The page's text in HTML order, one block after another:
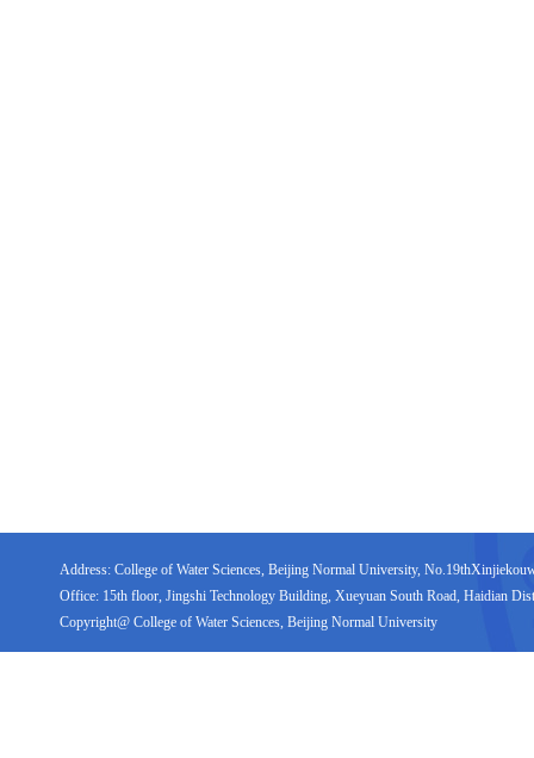
Address: College of Water Sciences, Beijing Normal University,
Office: 15th floor, Jingshi Technology Building, Xueyuan South Road, Haidian
Copyright@ College of Water Sciences, Beijing Normal University